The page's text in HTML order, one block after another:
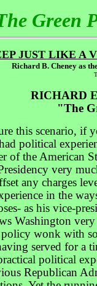
Green
JUST LIKE A
Richard B. Cheney as
RICHARD
"The
this scenario, if
political
of the American
very
any charges
in the
as his vice-
Washington
wonk with
served for a
political
Republican